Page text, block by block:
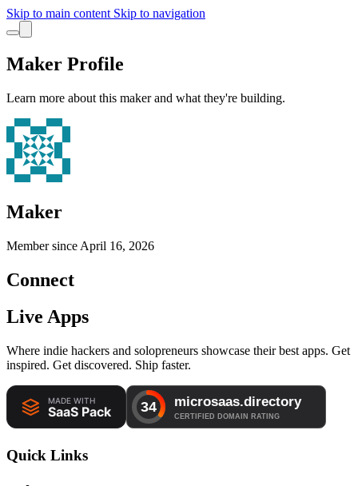
Skip to main content Skip to navigation
Maker Profile
Learn more about this maker and what they're building.
Maker
Member since April 16, 2026
Connect
Live Apps
Where indie hackers and solopreneurs showcase their best apps. Get
inspired. Get discovered. Ship faster.
Quick Links